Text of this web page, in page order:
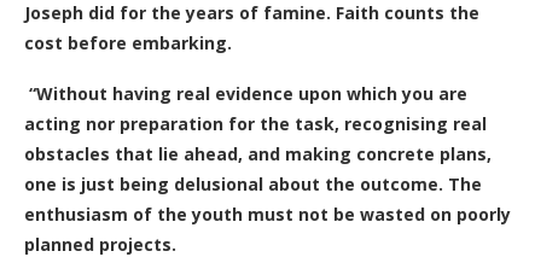
Joseph did for the years of famine. Faith counts the
cost before embarking.
“Without having real evidence upon which you are
acting nor preparation for the task, recognising real
obstacles that lie ahead, and making concrete plans,
one is just being delusional about the outcome. The
enthusiasm of the youth must not be wasted on poorly
planned projects.